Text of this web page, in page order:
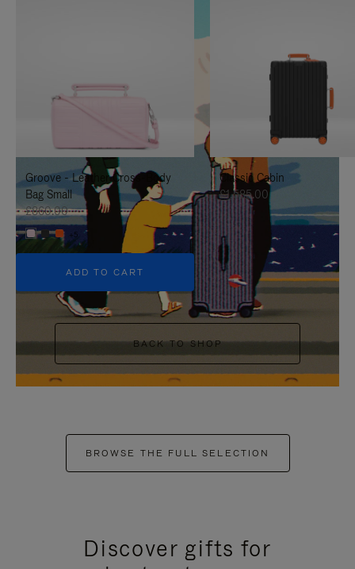
TO
IT
UNMUTE
IT
Groove - Leather Cross-Body
Bag Small
£860.00
+5
ADD TO CART
Classic Cabin
£1,585.00
BACK TO SHOP
BROWSE THE FULL SELECTION
Discover gifts for